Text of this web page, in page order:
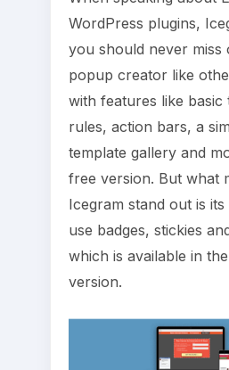
WordPress plugins,
you should never miss
popup creator like
with features like basic
rules, action bars, a
template gallery and
free version. But what
Icegram stand out is
use badges, stickies
which is available in
version.